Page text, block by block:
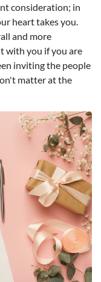
consideration; in
heart takes you.
and more
with you if you are
inviting the people
matter at the